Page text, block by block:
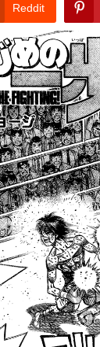
Reddit